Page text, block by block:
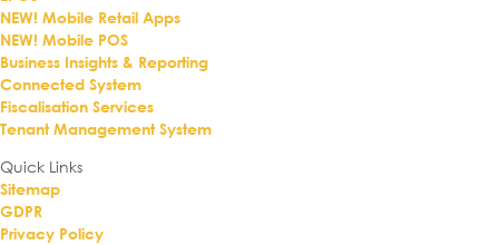
NEW! Mobile Retail Apps
NEW! Mobile POS
Business Insights & Reporting
Connected System
Fiscalisation Services
Tenant Management System
Quick Links
Sitemap
GDPR
Privacy Policy